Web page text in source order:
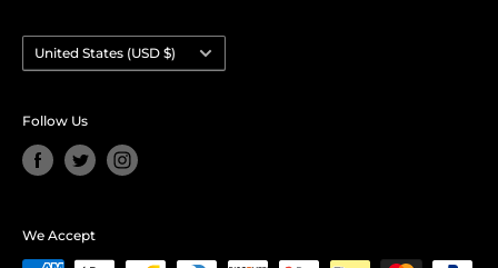
Country/region
United States (USD $)
Follow Us
We Accept